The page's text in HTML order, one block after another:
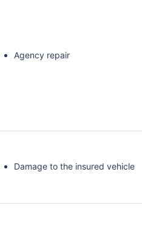
Agency repair
Damage to the insured vehicle